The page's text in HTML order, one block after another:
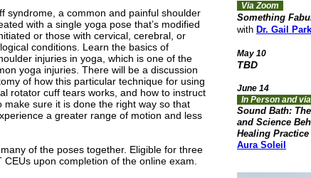
syndrome, a common and painful shoulder
with a single yoga pose that’s modified
or those with cervical, cerebral, or
conditions. Learn the basics of
injuries in yoga, which is one of the
yoga injuries. There will be a discussion
of how this particular technique for using
rotator cuff tears works, and how to instruct
make sure it is done the right way so that
a greater range of motion and less
of the poses together. Eligible for three
CEUs upon completion of the online exam.
Via Zoom
Something
with Dr. Gail
May 10
TBD
June 14
In Person and
Sound Bath:
and Science
Healing Practice
Aura Soleil